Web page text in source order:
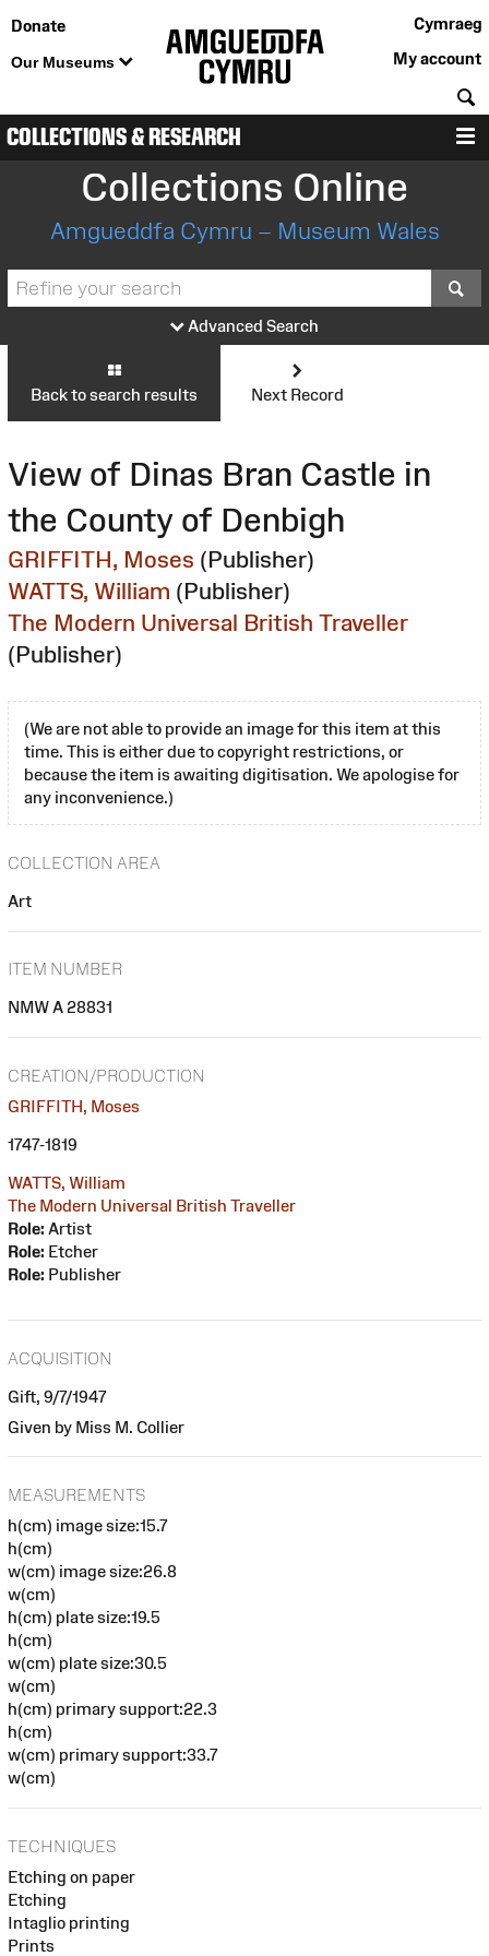
Donate
Our Museums
Cymraeg
My account
COLLECTIONS & RESEARCH
Collections Online
Amgueddfa Cymru – Museum Wales
Advanced Search
Back to search results Next Record
View of Dinas Bran Castle in
the County of Denbigh
GRIFFITH, Moses (Publisher)
WATTS, William (Publisher)
The Modern Universal British Traveller
(Publisher)
(We are not able to provide an image for this item at this
time. This is either due to copyright restrictions, or
because the item is awaiting digitisation. We apologise for
any inconvenience.)
COLLECTION AREA
Art
ITEM NUMBER
NMW A 28831
CREATION/PRODUCTION
GRIFFITH, Moses
1747-1819
WATTS, William
The Modern Universal British Traveller
Role: Artist
Role: Etcher
Role: Publisher
ACQUISITION
Gift, 9/7/1947
Given by Miss M. Collier
MEASUREMENTS
h(cm) image size:15.7
h(cm)
w(cm) image size:26.8
w(cm)
h(cm) plate size:19.5
h(cm)
w(cm) plate size:30.5
w(cm)
h(cm) primary support:22.3
h(cm)
w(cm) primary support:33.7
w(cm)
TECHNIQUES
Etching on paper
Etching
Intaglio printing
Prints